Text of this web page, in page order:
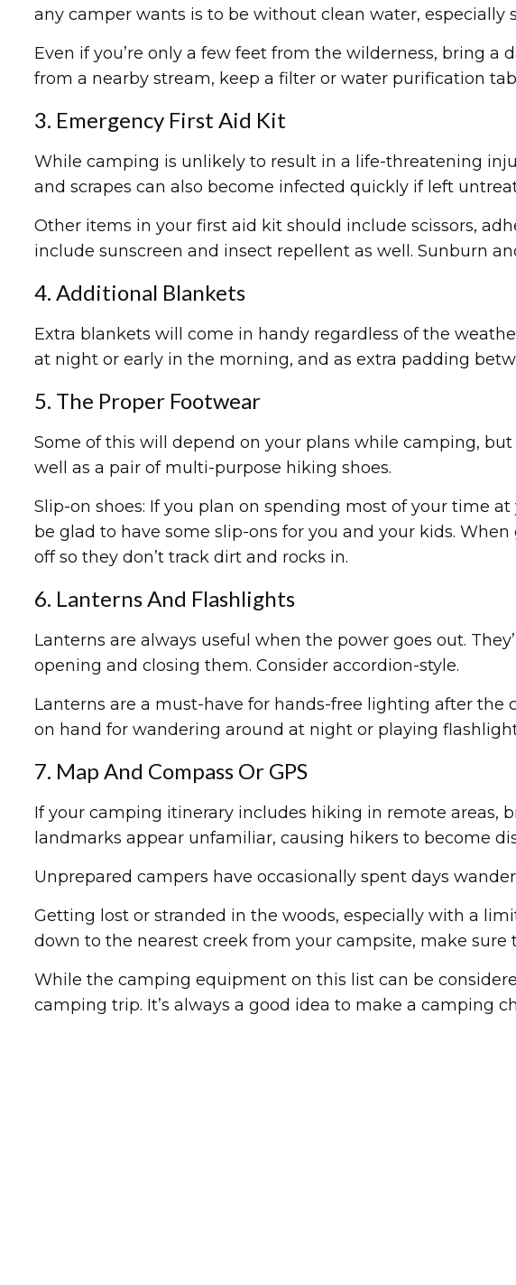
any camper wants is to be without clean water,
Even if you’re only a few feet from the wilderness, bring a
from a nearby stream, keep a filter or water purification
3. Emergency First Aid Kit
While camping is unlikely to result in a life-threatening
and scrapes can also become infected quickly if left
Other items in your first aid kit should include scissors,
include sunscreen and insect repellent as well. Sunburn
4. Additional Blankets
Extra blankets will come in handy regardless of the
at night or early in the morning, and as extra padding
5. The Proper Footwear
Some of this will depend on your plans while camping,
well as a pair of multi-purpose hiking shoes.
Slip-on shoes: If you plan on spending most of your time
be glad to have some slip-ons for you and your kids.
off so they don’t track dirt and rocks in.
6. Lanterns And Flashlights
Lanterns are always useful when the power goes out.
opening and closing them. Consider accordion-style.
Lanterns are a must-have for hands-free lighting after
on hand for wandering around at night or playing
7. Map And Compass Or GPS
If your camping itinerary includes hiking in remote areas,
landmarks appear unfamiliar, causing hikers to become
Unprepared campers have occasionally spent days
Getting lost or stranded in the woods, especially with a
down to the nearest creek from your campsite, make sure
While the camping equipment on this list can be
camping trip. It’s always a good idea to make a camping